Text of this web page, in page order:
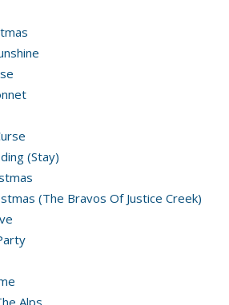
(Stay)
(The Bravos Of Justice Creek)